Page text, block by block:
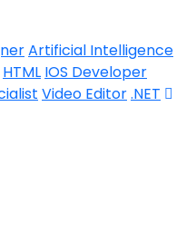
Artificial Intelligence
HTML IOS Developer
Video Editor.NET